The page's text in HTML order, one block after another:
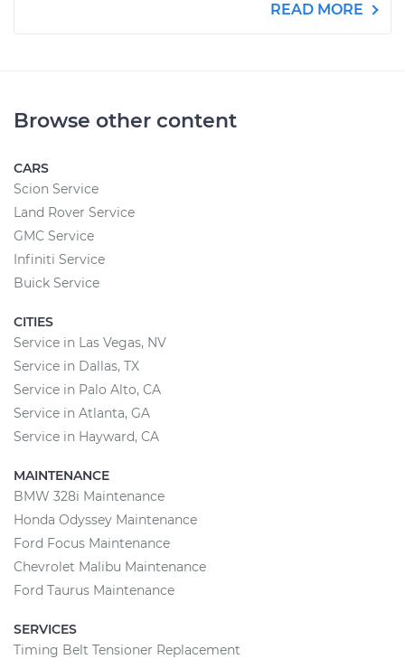
READ MORE
Browse other content
CARS
Scion Service
Land Rover Service
GMC Service
Infiniti Service
Buick Service
CITIES
Service in Las Vegas, NV
Service in Dallas, TX
Service in Palo Alto, CA
Service in Atlanta, GA
Service in Hayward, CA
MAINTENANCE
BMW 328i Maintenance
Honda Odyssey Maintenance
Ford Focus Maintenance
Chevrolet Malibu Maintenance
Ford Taurus Maintenance
SERVICES
Timing Belt Tensioner Replacement